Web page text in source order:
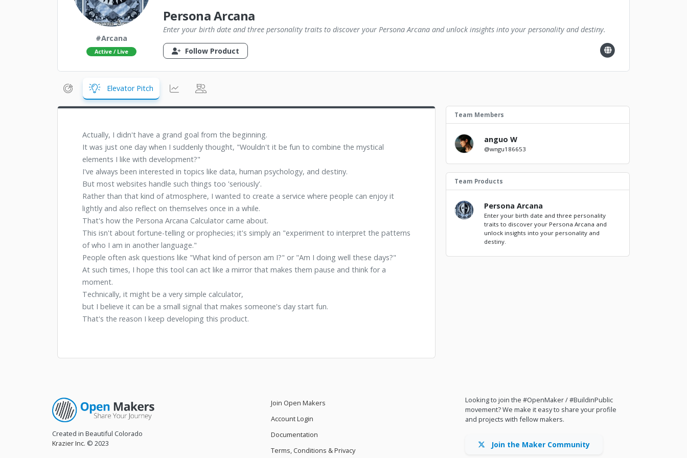
#Arcana
Active / Live
Persona Arcana
Enter your birth date and three personality traits to discover your Persona Arcana and unlock insights into your personality and destiny.
Follow Product
Elevator Pitch
Actually, I didn't have a grand goal from the beginning.
It was just one day when I suddenly thought, "Wouldn't it be fun to combine the mystical
elements I like with development?"
I've always been interested in topics like data, human psychology, and destiny.
But most websites handle such things too 'seriously'.
Rather than that kind of atmosphere, I wanted to create a service where people can enjoy it
lightly and also reflect on themselves once in a while.
That's how the Persona Arcana Calculator came about.
This isn't about fortune-telling or prophecies; it's simply an "experiment to interpret the patterns
of who I am in another language."
People often ask questions like "What kind of person am I?" or "Am I doing well these days?"
At such times, I hope this tool can act like a mirror that makes them pause and think for a
moment.
Technically, it might be a very simple calculator,
but I believe it can be a small signal that makes someone's day start fun.
That's the reason I keep developing this product.
Team Members
anguo W
@wngu186653
Team Products
Persona Arcana
Enter your birth date and three personality
traits to discover your Persona Arcana and
unlock insights into your personality and
destiny.
Created in Beautiful Colorado
Krazier Inc. © 2023
Join Open Makers
Account Login
Documentation
Terms, Conditions & Privacy
Looking to join the #OpenMaker / #BuildinPublic
movement? We make it easy to share your profile
and projects with fellow makers.
Join the Maker Community